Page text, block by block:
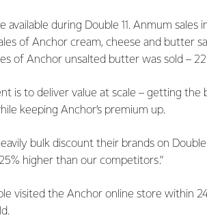
during Double 11. Anmum sales
of Anchor cream, cheese and butter
of Anchor unsalted butter was sold –
is to deliver value at scale – getting
keeping Anchor’s premium up.
bulk discount their brands on
higher than our competitors.”
visited the Anchor online store within